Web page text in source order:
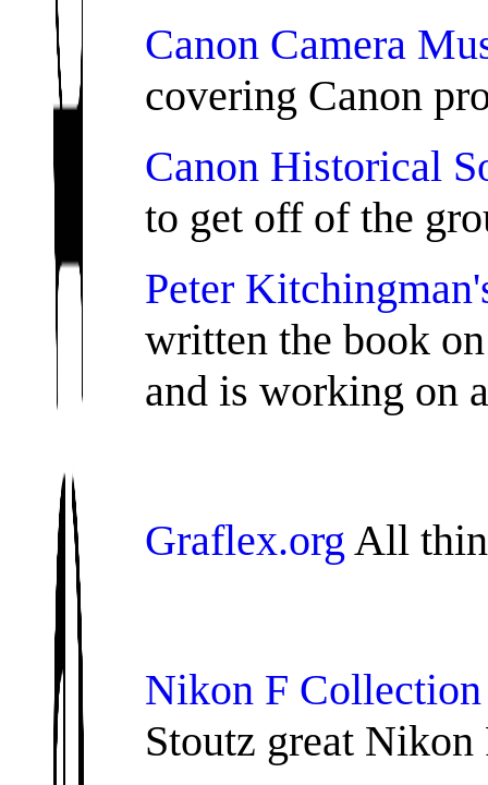
Canon Camera
covering Canon
Canon Historical
to get off of the
Peter
written the book
and is working on
Graflex.org All
Nikon F
Stoutz great Nikon